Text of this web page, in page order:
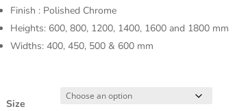
Finish : Polished Chrome
Heights: 600, 800, 1200, 1400, 1600 and 1800 mm
Widths: 400, 450, 500 & 600 mm
Size